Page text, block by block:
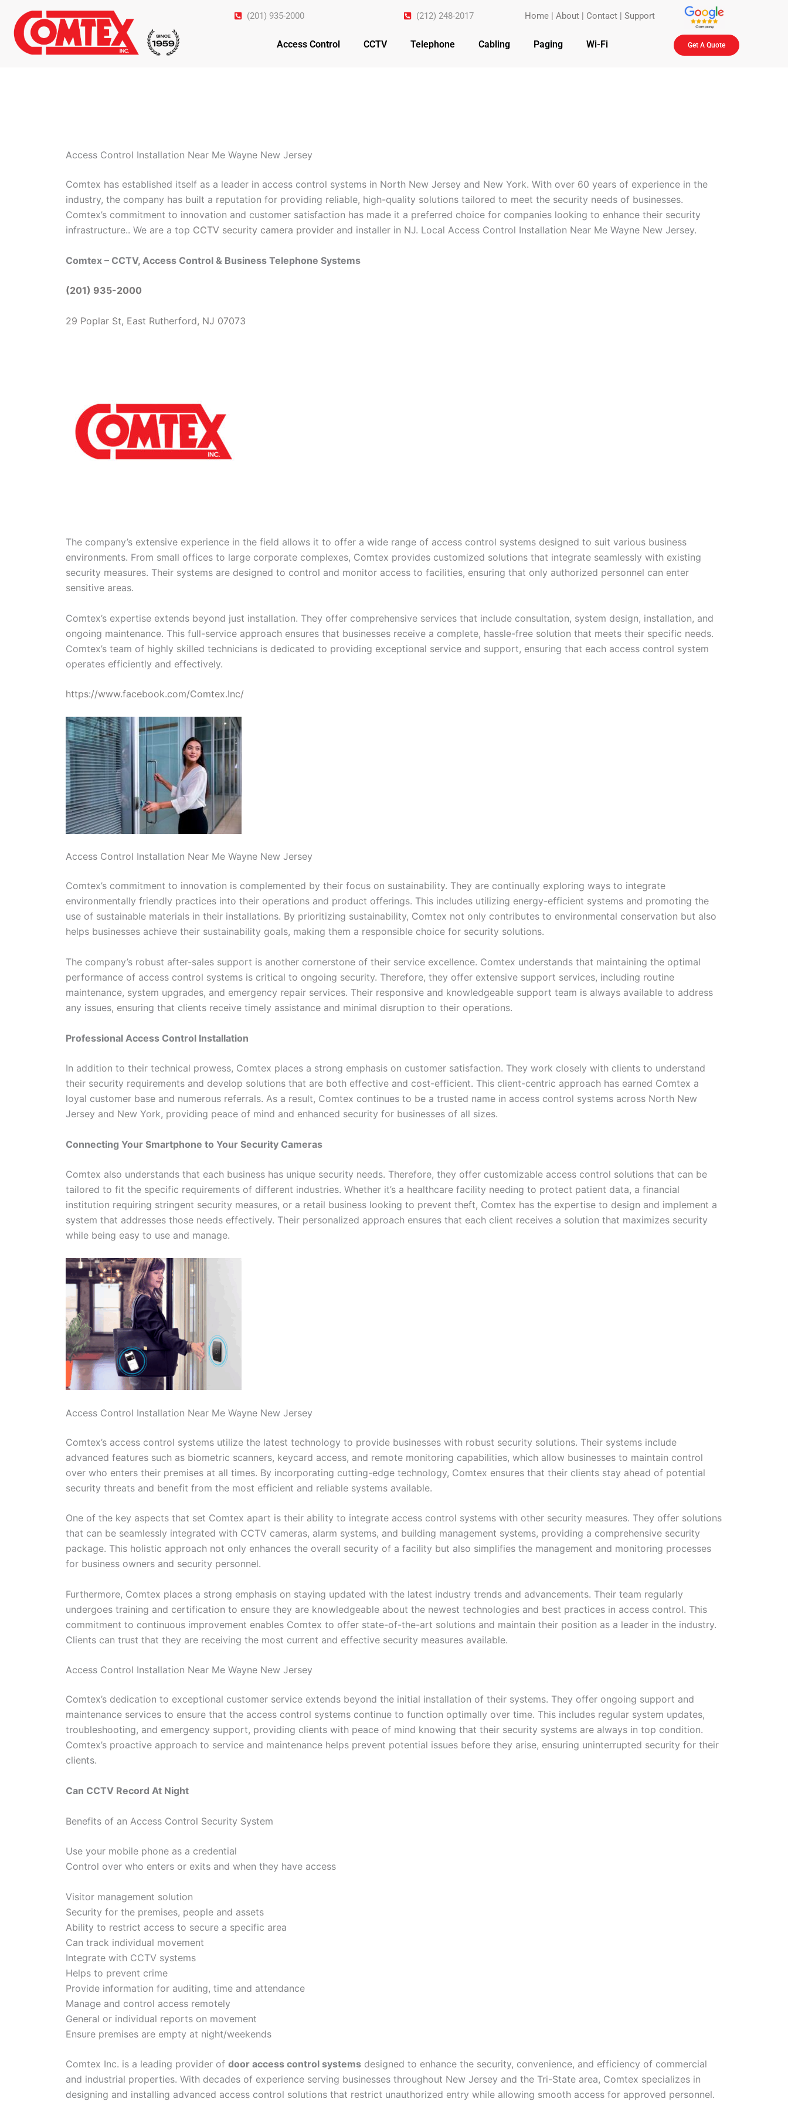
content
(201) 935-2000 (212) 248-2017 Home |About | Contact |Support
Access Control CCTV Telephone Cabling Paging Wi-Fi Get A Quote
Access Control Installation Near Me Wayne New Jersey
Comtex has established itself as a leader in access control systems in North New Jersey and New York. With over 60 years of experience in the
industry, the company has built a reputation for providing reliable, high-quality solutions tailored to meet the security needs of businesses.
Comtex’s commitment to innovation and customer satisfaction has made it a preferred choice for companies looking to enhance their security
infrastructure.. We are a top CCTV security camera provider and installer in NJ. Local Access Control Installation Near Me Wayne New Jersey.
Comtex – CCTV, Access Control & Business Telephone Systems
(201) 935-2000
29 Poplar St, East Rutherford, NJ 07073
The company’s extensive experience in the field allows it to offer a wide range of access control systems designed to suit various business
environments. From small offices to large corporate complexes, Comtex provides customized solutions that integrate seamlessly with existing
security measures. Their systems are designed to control and monitor access to facilities, ensuring that only authorized personnel can enter
sensitive areas.
Comtex’s expertise extends beyond just installation. They offer comprehensive services that include consultation, system design, installation, and
ongoing maintenance. This full-service approach ensures that businesses receive a complete, hassle-free solution that meets their specific needs.
Comtex’s team of highly skilled technicians is dedicated to providing exceptional service and support, ensuring that each access control system
operates efficiently and effectively.
https://www.facebook.com/Comtex.Inc/
Access Control Installation Near Me Wayne New Jersey
Comtex’s commitment to innovation is complemented by their focus on sustainability. They are continually exploring ways to integrate
environmentally friendly practices into their operations and product offerings. This includes utilizing energy-efficient systems and promoting the
use of sustainable materials in their installations. By prioritizing sustainability, Comtex not only contributes to environmental conservation but also
helps businesses achieve their sustainability goals, making them a responsible choice for security solutions.
The company’s robust after-sales support is another cornerstone of their service excellence. Comtex understands that maintaining the optimal
performance of access control systems is critical to ongoing security. Therefore, they offer extensive support services, including routine
maintenance, system upgrades, and emergency repair services. Their responsive and knowledgeable support team is always available to address
any issues, ensuring that clients receive timely assistance and minimal disruption to their operations.
Professional Access Control Installation
In addition to their technical prowess, Comtex places a strong emphasis on customer satisfaction. They work closely with clients to understand
their security requirements and develop solutions that are both effective and cost-efficient. This client-centric approach has earned Comtex a
loyal customer base and numerous referrals. As a result, Comtex continues to be a trusted name in access control systems across North New
Jersey and New York, providing peace of mind and enhanced security for businesses of all sizes.
Connecting Your Smartphone to Your Security Cameras
Comtex also understands that each business has unique security needs. Therefore, they offer customizable access control solutions that can be
tailored to fit the specific requirements of different industries. Whether it’s a healthcare facility needing to protect patient data, a financial
institution requiring stringent security measures, or a retail business looking to prevent theft, Comtex has the expertise to design and implement a
system that addresses those needs effectively. Their personalized approach ensures that each client receives a solution that maximizes security
while being easy to use and manage.
Access Control Installation Near Me Wayne New Jersey
Comtex’s access control systems utilize the latest technology to provide businesses with robust security solutions. Their systems include
advanced features such as biometric scanners, keycard access, and remote monitoring capabilities, which allow businesses to maintain control
over who enters their premises at all times. By incorporating cutting-edge technology, Comtex ensures that their clients stay ahead of potential
security threats and benefit from the most efficient and reliable systems available.
One of the key aspects that set Comtex apart is their ability to integrate access control systems with other security measures. They offer solutions
that can be seamlessly integrated with CCTV cameras, alarm systems, and building management systems, providing a comprehensive security
package. This holistic approach not only enhances the overall security of a facility but also simplifies the management and monitoring processes
for business owners and security personnel.
Furthermore, Comtex places a strong emphasis on staying updated with the latest industry trends and advancements. Their team regularly
undergoes training and certification to ensure they are knowledgeable about the newest technologies and best practices in access control. This
commitment to continuous improvement enables Comtex to offer state-of-the-art solutions and maintain their position as a leader in the industry.
Clients can trust that they are receiving the most current and effective security measures available.
Access Control Installation Near Me Wayne New Jersey
Comtex’s dedication to exceptional customer service extends beyond the initial installation of their systems. They offer ongoing support and
maintenance services to ensure that the access control systems continue to function optimally over time. This includes regular system updates,
troubleshooting, and emergency support, providing clients with peace of mind knowing that their security systems are always in top condition.
Comtex’s proactive approach to service and maintenance helps prevent potential issues before they arise, ensuring uninterrupted security for their
clients.
Can CCTV Record At Night
Benefits of an Access Control Security System
Use your mobile phone as a credential
Control over who enters or exits and when they have access
Visitor management solution
Security for the premises, people and assets
Ability to restrict access to secure a specific area
Can track individual movement
Integrate with CCTV systems
Helps to prevent crime
Provide information for auditing, time and attendance
Manage and control access remotely
General or individual reports on movement
Ensure premises are empty at night/weekends
Comtex Inc. is a leading provider of door access control systems designed to enhance the security, convenience, and efficiency of commercial
and industrial properties. With decades of experience serving businesses throughout New Jersey and the Tri-State area, Comtex specializes in
designing and installing advanced access control solutions that restrict unauthorized entry while allowing smooth access for approved personnel.